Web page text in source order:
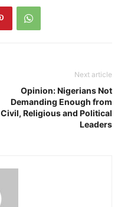
Next article
Opinion: Nigerians Not
Demanding Enough from
Civil, Religious and Political
Leaders